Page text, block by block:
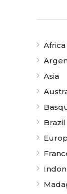
Africa
Asia
Brazil